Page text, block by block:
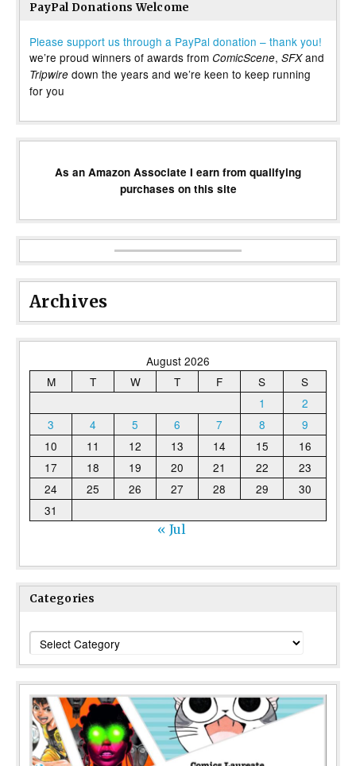
PayPal Donations Welcome
Please support us through a PayPal donation – thank you!
we’re proud winners of awards from ComicScene, SFXand
Tripwire down the years and we’re keen to keep running
for you
As an Amazon Associate I earn from qualifying
purchases on this site
Archives
August 2026
M
T W T F S
S
1
2
3
4 5 6 7 8
9
10
11 12 13 14 15
16
17
18 19 20 21 22
23
24
25 26 27 28 29
30
31
« Jul
Categories
Categories